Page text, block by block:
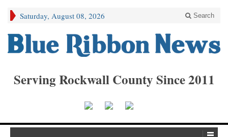
Saturday, August 08, 2026 Search
Serving Rockwall County Since 2011